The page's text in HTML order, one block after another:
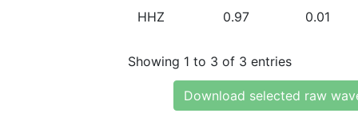
HHZ 0.97 0.01
Showing 1 to 3 of 3 entries
Download selected raw